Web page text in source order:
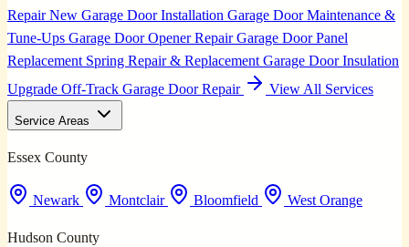
RepairNew Garage Door Installation Garage Door Maintenance &
Tune-Ups Garage Door Opener RepairGarage Door Panel
Replacement Spring Repair & Replacement Garage Door Insulation
Upgrade Off-Track Garage Door Repair View All Services
Service Areas
Essex County
Newark Montclair Bloomfield West Orange
Hudson County